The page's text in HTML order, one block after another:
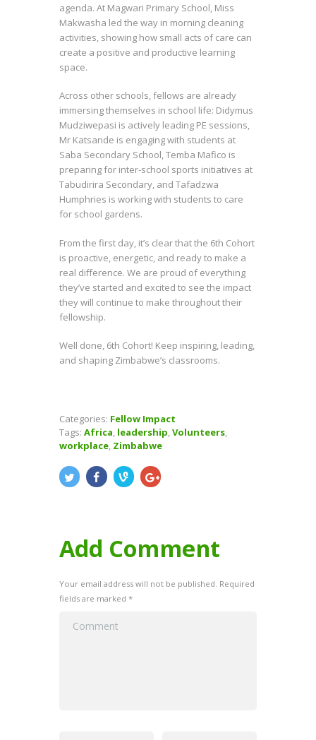
agenda. At Magwari Primary School, Miss
Makwasha led the way in morning cleaning
activities, showing how small acts of care can
create a positive and productive learning
space.
Across other schools, fellows are already
immersing themselves in school life: Didymus
Mudziwepasi is actively leading PE sessions,
Mr Katsande is engaging with students at
Saba Secondary School, Temba Mafico is
preparing for inter-school sports initiatives at
Tabudirira Secondary, and Tafadzwa
Humphries is working with students to care
for school gardens.
From the first day, it’s clear that the 6th Cohort
is proactive, energetic, and ready to make a
real difference. We are proud of everything
they’ve started and excited to see the impact
they will continue to make throughout their
fellowship.
Well done, 6th Cohort! Keep inspiring, leading,
and shaping Zimbabwe’s classrooms.
Categories: Fellow Impact
Tags: Africa, leadership,Volunteers,
workplace, Zimbabwe
Add Comment
Your email address will not be published. Required
fields are marked *